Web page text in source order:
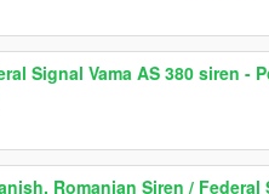
Signal Vama AS 380 siren -
Romanian Siren / Federal